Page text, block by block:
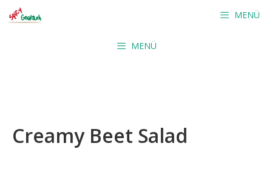
Skip
to
MENÜ
MENÜ
Creamy Beet Salad